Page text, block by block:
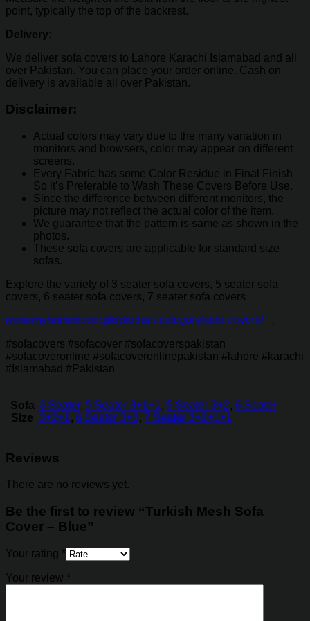
point, typically the top of the backrest.
Delivery:
We deliver sofa covers to Lahore Karachi Islamabad and all
over Pakistan. You can place your order online. Cash on
delivery is available all over Pakistan.
Disclaimer:
Actual colors may vary due to the many variation in
monitors and browsers, color may appear on different
screens.
Every Fabric has some Color Residue in Final Finish
So it’s Preferable to Wash These Covers Before Use.
Since the difference between different monitors, the
picture may not reflect the actual color of the item.
We guarantee that the pattern is same as shown in the
photos.
These sofa covers are applicable for standard size
sofas.
Explore the variety of 3 seater sofa covers, 5 seater sofa
covers, 6 seater sofa covers, 7 seater sofa covers
www.myhomedecor.pk/product-category/sofa-covers/
.
#sofacovers #sofacover #sofacoverspakistan
#sofacoveronline #sofacoveronlinepakistan #lahore #karachi
#Islamabad #Pakistan
Sofa
Size
3 Seater, 5 Seater 3+1+1, 5 Seater 3+2, 6 Seater
3+2+1, 6 Seater 3+3, 7 Seater 3+2+1+1
Reviews
There are no reviews yet.
Be the first to review “Turkish Mesh Sofa
Cover – Blue”
Your rating *
Your review *